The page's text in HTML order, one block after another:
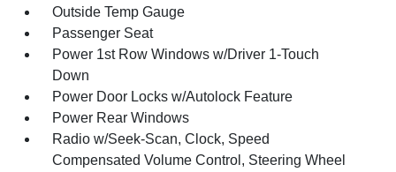
Outside Temp Gauge
Passenger Seat
Power 1st Row Windows w/Driver 1-Touch
Down
Power Door Locks w/Autolock Feature
Power Rear Windows
Radio w/Seek-Scan, Clock, Speed
Compensated Volume Control, Steering Wheel